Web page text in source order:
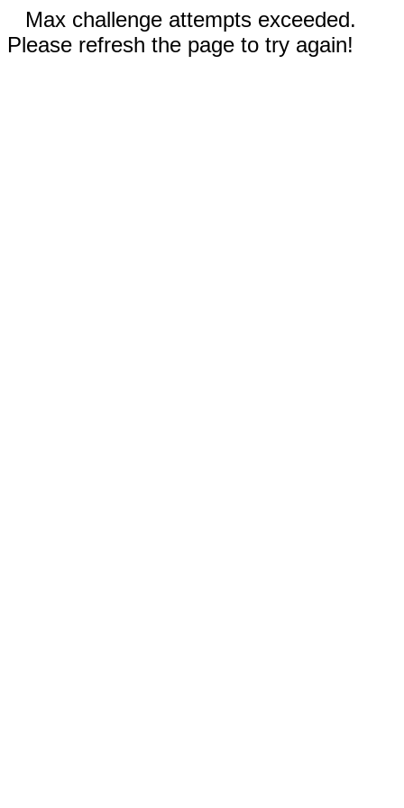
Max challenge attempts exceeded.
Please refresh the page to try again!